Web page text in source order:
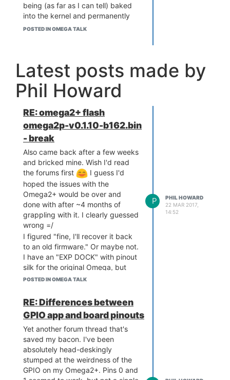
being (as far as I can tell) baked
into the kernel and permanently
glommed onto the SPI pins
I've had to use the Omega2
pinout, and manually trace the
routes between socket and
header to figure out what's going
on. Argh!
I wish I had the time to knock up
an Omega2 version of my Pi
Pinout website:
POSTED IN OMEGA TALK
Latest posts made by
Phil Howard
RE: omega2+ flash
omega2p-v0.1.10-b162.bin
- break
Also came back after a few weeks
and bricked mine. Wish I'd read
the forums first
I guess I'd
hoped the issues with the
Omega2+ would be over and
done with after ~4 months of
grappling with it. I clearly guessed
wrong =/
I figured "fine, I'll recover it back
to an old firmware." Or maybe not.
I have an "EXP DOCK" with pinout
silk for the original Omega, but
noticed the USB pins are the
can't get the Omega2+ to see
USB mass storage device. I've
tried 5-6 separate devices now
from microSD cards in readers, to
USB thumb drives, but... nada.
Just attempt after attempt
resulting in:
       Scanning bus for s
POSTED IN OMEGA TALK
P
PHIL HOWARD
22 MAR 2017,
14:52
RE: Differences between
GPIO app and board pinouts
Yet another forum thread that's
saved my bacon. I've been
absolutely head-deskingly
stumped at the weirdness of the
GPIO on my Omega2+. Pins 0 and